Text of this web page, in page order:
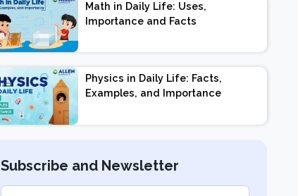
Math in Daily Life: Uses,
Importance and Facts
Physics in Daily Life: Facts,
Examples, and Importance
Subscribe and Newsletter